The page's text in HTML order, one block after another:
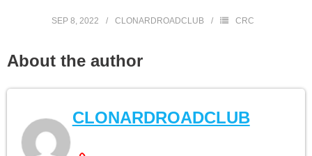
SEP 8, 2022 CLONARDROADCLUB CRC
About the author
CLONARDROADCLUB